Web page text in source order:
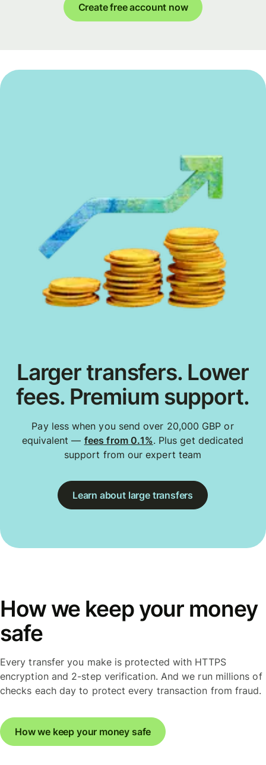
Create free account now
Larger transfers. Lower
fees. Premium support.
Pay less when you send over 20,000 GBP or
equivalent — fees from 0.1%. Plus get dedicated
support from our expert team
Learn about large transfers
How we keep your money
safe
Every transfer you make is protected with HTTPS
encryption and 2-step verification. And we run millions of
checks each day to protect every transaction from fraud.
How we keep your money safe